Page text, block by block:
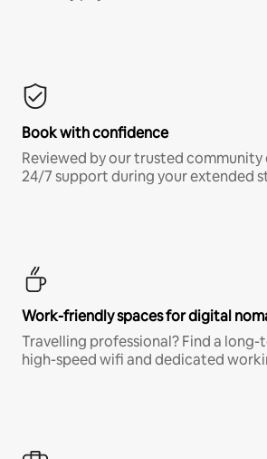
Book with confidence
Reviewed by our trusted community
24/7 support during your extended
Work-friendly spaces for digital
Travelling professional? Find a
high-speed wifi and dedicated